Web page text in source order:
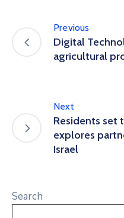
Previous
Digital
agricultural
Next
Residents set
explores
Israel
Search